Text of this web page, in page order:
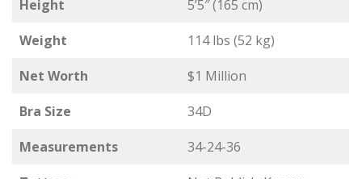
Height
5’5″ (165 cm)
Weight
114 lbs (52 kg)
Net Worth
$1 Million
Bra Size
34D
Measurements
34-24-36